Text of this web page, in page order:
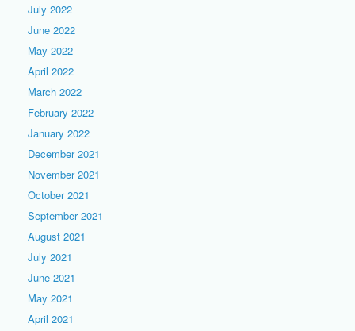
July 2022
June 2022
May 2022
April 2022
March 2022
February 2022
January 2022
December 2021
November 2021
October 2021
September 2021
August 2021
July 2021
June 2021
May 2021
April 2021